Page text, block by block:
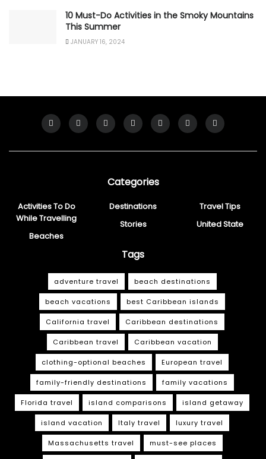
10 Must-Do Activities in the Smoky Mountains
This Summer
JANUARY 16, 2024
Categories
Activities To Do
While Travelling
Beaches
Destinations
Stories
Travel Tips
United State
Tags
adventure travel beach destinations
beach vacations best Caribbean islands
California travel Caribbean destinations
Caribbean travel Caribbean vacation
clothing-optional beaches European travel
family-friendly destinations family vacations
Florida travel island comparisons island getaway
island vacation Italy travel luxury travel
Massachusetts travel must-see places